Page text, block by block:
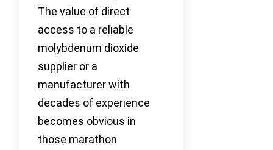
The value of direct
access to a reliable
molybdenum dioxide
supplier or a
manufacturer with
decades of experience
becomes obvious in
those marathon